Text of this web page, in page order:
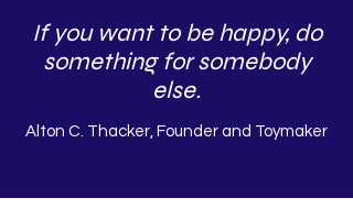
If you want to be happy, do
something for somebody
else.
Alton C. Thacker, Founder and Toymaker